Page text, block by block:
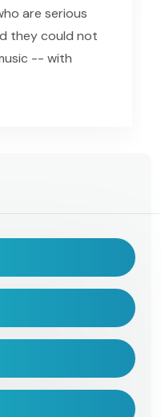
are serious
they could not
-- with